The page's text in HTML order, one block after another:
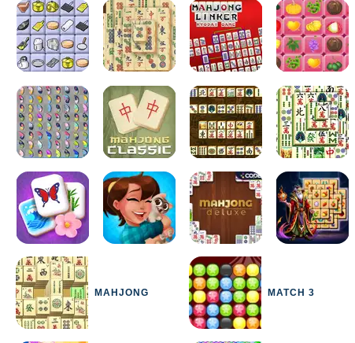
MAHJONG MATCH 3